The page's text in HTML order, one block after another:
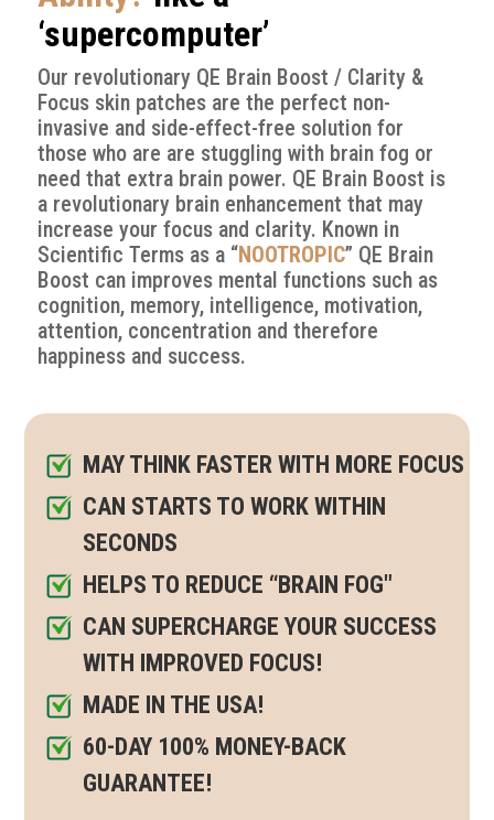
‘supercomputer’
Our revolutionary QE Brain Boost / Clarity &
Focus skin patches are the perfect non-
invasive and side-effect-free solution for
those who are are stuggling with brain fog or
need that extra brain power. QE Brain Boost is
a revolutionary brain enhancement that may
increase your focus and clarity. Known in
Scientific Terms as a “NOOTROPIC” QE Brain
Boost can improves mental functions such as
cognition, memory, intelligence, motivation,
attention, concentration and therefore
happiness and success.
MAY THINK FASTER WITH MORE FOCUS
CAN STARTS TO WORK WITHIN
SECONDS
HELPS TO REDUCE “BRAIN FOG"
CAN SUPERCHARGE YOUR SUCCESS
WITH IMPROVED FOCUS!
MADE IN THE USA!
60-DAY 100% MONEY-BACK
GUARANTEE!